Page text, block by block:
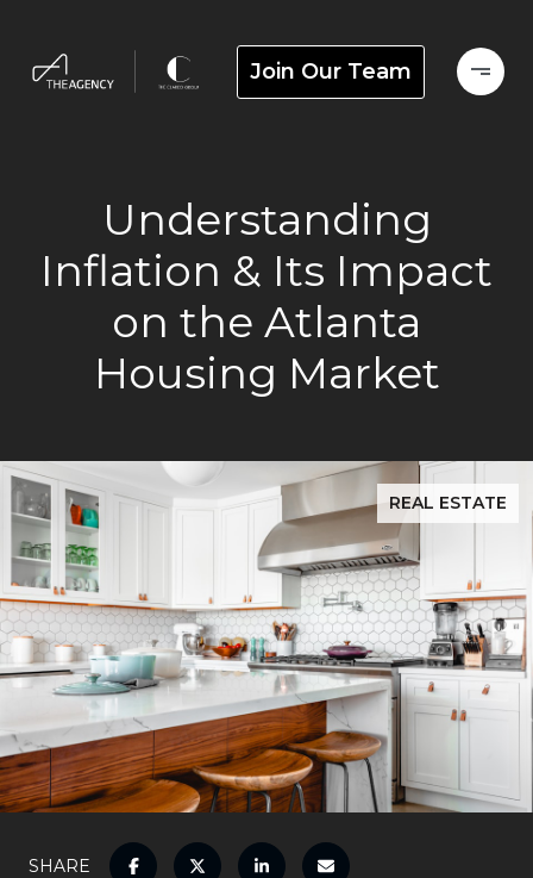
Join Our Team
Understanding
Inflation & Its Impact
on the Atlanta
Housing Market
REAL ESTATE
SHARE